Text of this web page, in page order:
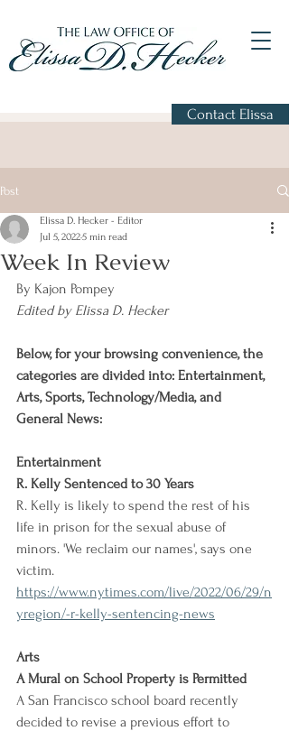
Contact Elissa
Post
Week In Review
Elissa D. Hecker - Editor
Jul 5, 20225 min read
By Kajon Pompey
Edited by Elissa D. Hecker
Below, for your browsing convenience, the
categories are divided into: Entertainment,
Arts, Sports, Technology/Media, and
General News:
Entertainment
R. Kelly Sentenced to 30 Years
R. Kelly is likely to spend the rest of his
life in prison for the sexual abuse of
minors. 'We reclaim our names', says one
victim.
https://www.nytimes.com/live/2022/06/29/n
yregion/-r-kelly-sentencing-news
Arts
A Mural on School Property is Permitted
A San Francisco school board recently
decided to revise a previous effort to